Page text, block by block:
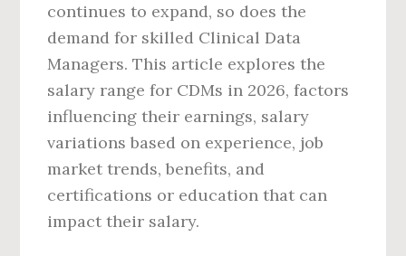
continues to expand, so does the
demand for skilled Clinical Data
Managers. This article explores the
salary range for CDMs in 2026, factors
influencing their earnings, salary
variations based on experience, job
market trends, benefits, and
certifications or education that can
impact their salary.